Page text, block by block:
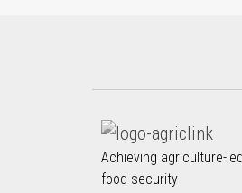
Achieving agriculture-led
food security